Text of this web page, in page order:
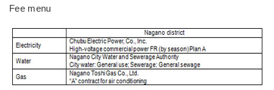
Fee menu